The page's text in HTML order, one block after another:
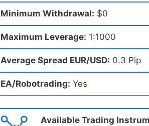
Minimum Withdrawal: $0
Maximum Leverage: 1:1000
Average Spread EUR/USD: 0.3 Pip
EA/Robotrading: Yes
Available Trading